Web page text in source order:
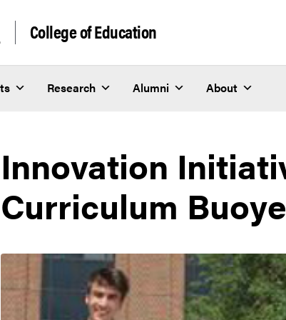
College of Education
Research Alumni About
Innovation
Curriculum